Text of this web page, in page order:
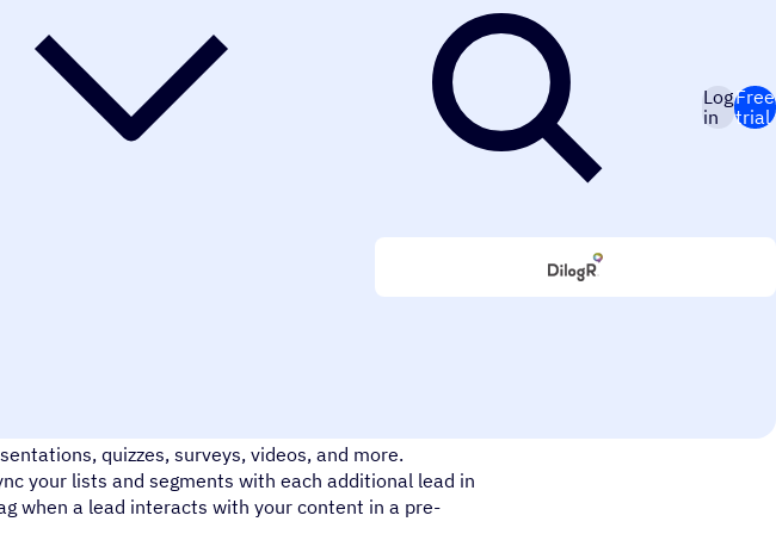
Log
in
Free
trial
quizzes, surveys, videos, and more.
your lists and segments with each additional lead in
when a lead interacts with your content in a pre-